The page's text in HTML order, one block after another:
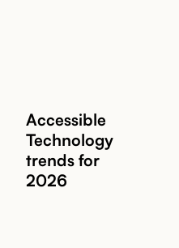
Accessible
Technology
trends for
2026